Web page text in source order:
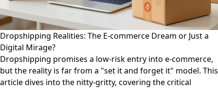
Dropshipping Realities: The E-commerce Dream or Just a
Digital Mirage?
Dropshipping promises a low-risk entry into e-commerce,
but the reality is far from a "set it and forget it" model. This
article dives into the nitty-gritty, covering the critical